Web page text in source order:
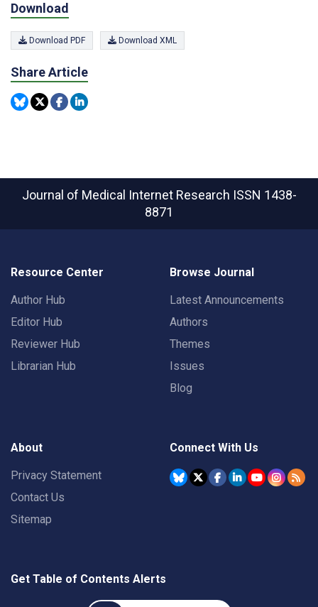
Download
Download PDF Download XML
Share Article
Journal of Medical Internet Research ISSN 1438-
8871
Resource Center
Author Hub
Editor Hub
Reviewer Hub
Librarian Hub
Browse Journal
Latest Announcements
Authors
Themes
Issues
Blog
About
Privacy Statement
Contact Us
Sitemap
Connect With Us
Get Table of Contents Alerts